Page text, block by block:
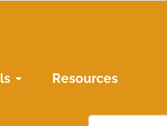
Resources